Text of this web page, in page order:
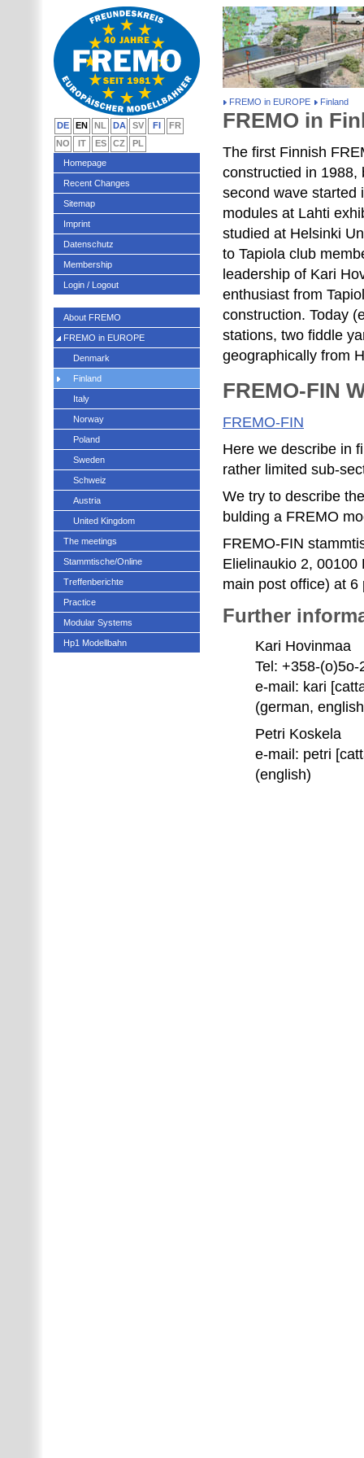
FREMO in EUROPE Finland
FREMO in
The first Finnish
constructied in 1988,
second wave started
modules at Lahti
studied at Helsinki
to Tapiola club
leadership of Kari
enthusiast from
construction. Today
stations, two fiddle
geographically from
FREMO-FIN
FREMO-FIN
Here we describe in
rather limited sub-
We try to describe
bulding a FREMO
FREMO-FIN
Elielinaukio 2, 00100
main post office) at
Further
Kari Hovinmaa
Tel: +358-(o)5o-
e-mail: kari
(german,
Petri Koskela
e-mail: petri
(english)
DE EN NL DA SV FI
FR
NO
IT ES CZ
PL
Homepage
Recent Changes
Sitemap
Imprint
Datenschutz
Membership
Login / Logout
About FREMO
FREMO in EUROPE
Denmark
Finland
Italy
Norway
Poland
Sweden
Schweiz
Austria
United Kingdom
The meetings
Stammtische/Online
Treffenberichte
Practice
Modular Systems
Hp1 Modellbahn